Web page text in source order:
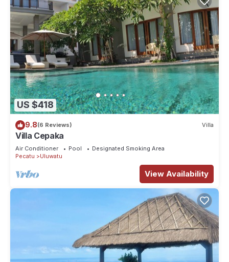
US $418
9.8(6 Reviews) Villa
Villa Cepaka
Air Conditioner Pool
Designated Smoking Area
Pecatu
Uluwatu
View Availability